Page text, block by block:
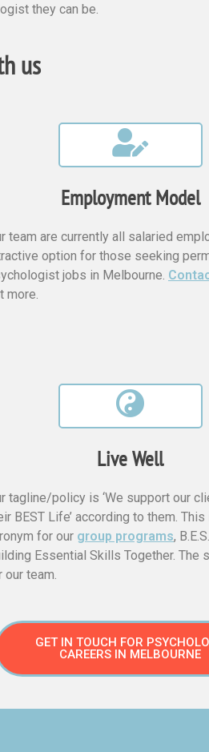
they can be.
us
Employment Model
team are currently all salaried
option for those seeking
jobs in Melbourne.
more.
Live Well
tagline/policy is ‘We support our
BEST Life’ according to them.
for our group programs,
Essential Skills Together. The
our team.
GET IN TOUCH FOR
CAREERS IN MELBOURNE​